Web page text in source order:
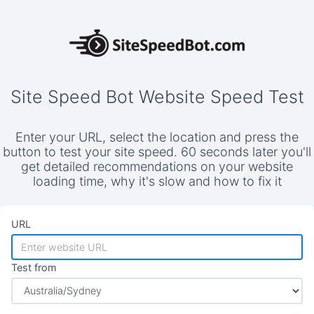
Site Speed Bot Website Speed Test
Enter your URL, select the location and press the
button to test your site speed. 60 seconds later you'll
get detailed recommendations on your website
loading time, why it's slow and how to fix it
URL
Test from